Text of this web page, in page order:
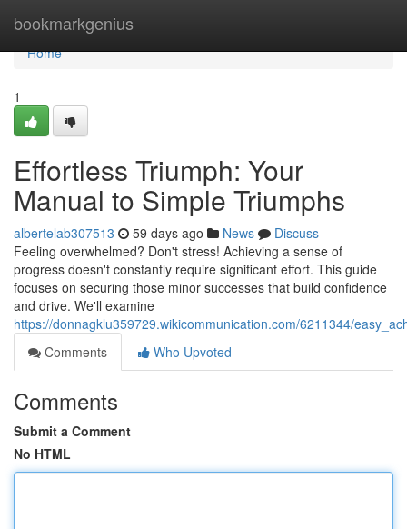
bookmarkgenius
Home
Home
1
Effortless Triumph: Your
Manual to Simple Triumphs
albertelab307513 59 days ago News
Discuss
Feeling overwhelmed? Don't stress! Achieving a sense of
progress doesn't constantly require significant effort. This guide
focuses on securing those minor successes that build confidence
and drive. We'll examine
https://donnagklu359729.wikicommunication.com/6211344/
Comments
Who Upvoted
Comments
Submit a Comment
No HTML